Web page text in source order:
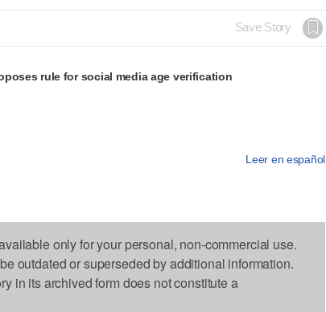
Save Story
rule for social media age verification
Leer en español
only for your personal, non-commercial use.
outdated or superseded by additional information.
in its archived form does not constitute a